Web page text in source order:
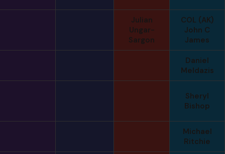
Julian
Ungar-
Sargon
COL (AK)
John C
James
Daniel
Meldazis
Sheryl
Bishop
Michael
Ritchie